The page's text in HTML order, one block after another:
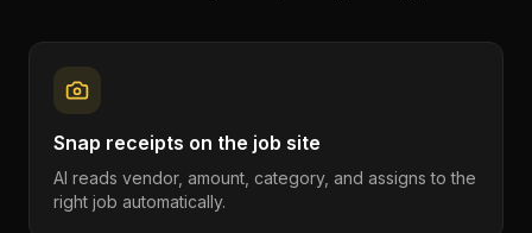
Snap receipts on the job site
AI reads vendor, amount, category, and assigns to the
right job automatically.